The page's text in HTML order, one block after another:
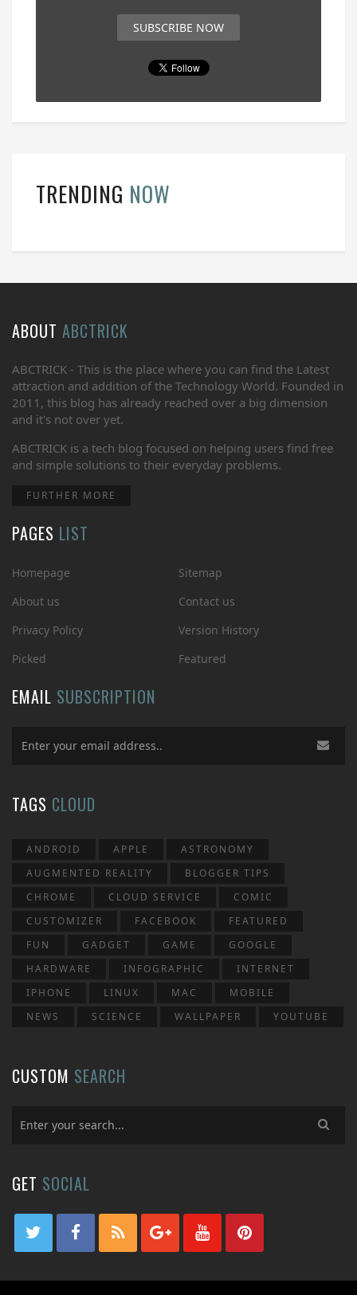
SUBSCRIBE NOW
TRENDING NOW
ABOUT ABCTRICK
ABCTRICK - This is the place where you can find the Latest
attraction and addition of the Technology World. Founded in
2011, this blog has already reached over a big dimension
and it's not over yet.
ABCTRICK is a tech blog focused on helping users find free
and simple solutions to their everyday problems.
FURTHER MORE
PAGES LIST
Homepage
Sitemap
About us
Contact us
Privacy Policy
Version History
Picked
Featured
EMAIL SUBSCRIPTION
TAGS CLOUD
ANDROID APPLE
ASTRONOMY
AUGMENTED REALITY
BLOGGER TIPS
CHROME
CLOUD SERVICE
COMIC
CUSTOMIZER
FACEBOOK
FEATURED
FUN
GADGET GAME
GOOGLE
HARDWARE
INFOGRAPHIC
INTERNET
IPHONE
LINUX MAC
MOBILE
NEWS
SCIENCE WALLPAPER YOUTUBE
CUSTOM SEARCH
GET SOCIAL